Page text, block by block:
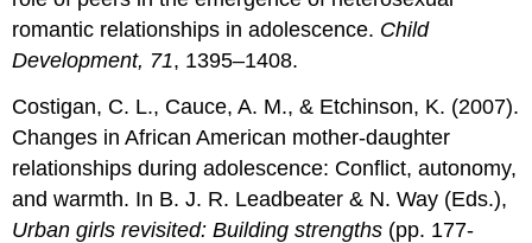
romantic relationships in adolescence. Child
Development, 71, 1395–1408.
Costigan, C. L., Cauce, A. M., & Etchinson, K. (2007).
Changes in African American mother-daughter
relationships during adolescence: Conflict, autonomy,
and warmth. In B. J. R. Leadbeater & N. Way (Eds.),
Urban girls revisited: Building strengths (pp. 177-